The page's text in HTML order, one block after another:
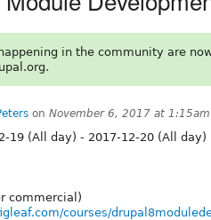
in the community are
on November 6, 2017 at 1:15am
19 (All day) - 2017-12-20 (All day)
commercial)
courses/